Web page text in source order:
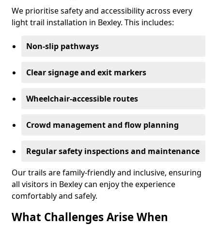
We prioritise safety and accessibility across every
light trail installation in Bexley. This includes:
Non-slip pathways
Clear signage and exit markers
Wheelchair-accessible routes
Crowd management and flow planning
Regular safety inspections and maintenance
Our trails are family-friendly and inclusive, ensuring
all visitors in Bexley can enjoy the experience
comfortably and safely.
What Challenges Arise When